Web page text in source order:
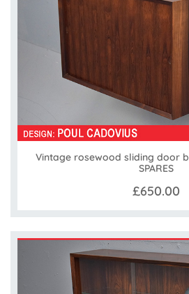
Vintage rosewood sliding door
SPARES
£650.00